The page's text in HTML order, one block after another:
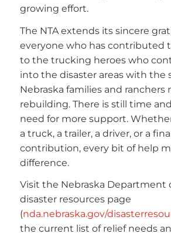
growing effort.
The NTA extends its sincere
everyone who has contributed
to the trucking heroes who
into the disaster areas with the
Nebraska families and ranchers
rebuilding. There is still time
need for more support.
a truck, a trailer, a driver, or a
contribution, every bit of help
difference.
Visit the Nebraska Department
disaster resources page
(nda.nebraska.gov/
the current list of relief needs